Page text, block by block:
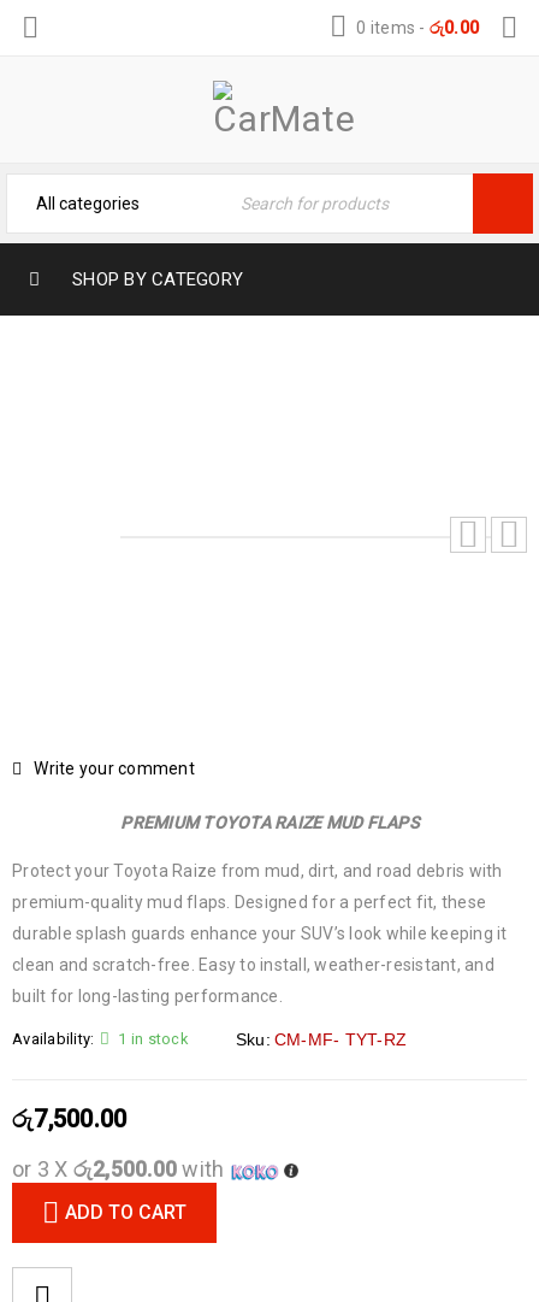
0 items - රු0.00
SHOP BY CATEGORY
Write your comment
PREMIUM TOYOTA RAIZE MUD FLAPS
Protect your Toyota Raize from mud, dirt, and road debris with
premium-quality mud flaps. Designed for a perfect fit, these
durable splash guards enhance your SUV’s look while keeping it
clean and scratch-free. Easy to install, weather-resistant, and
built for long-lasting performance.
Availability: 1 in stock Sku: CM-MF- TYT-RZ
රු7,500.00
or 3 X රු2,500.00with
ADD TO CART